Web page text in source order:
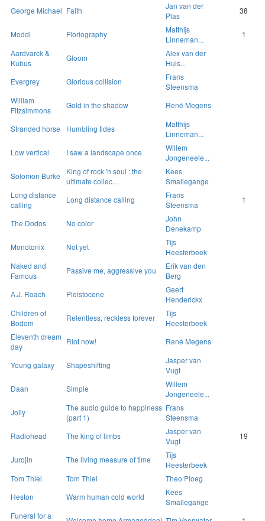
George Michael Faith
Jan van der
Plas
38
Moddi Floriography
Matthijs
Linneman...
1
Aardvarck &
Kubus
Gloom
Alex van der
Huls...
Evergrey
Glorious collision
Frans
Steensma
William
Fitzsimmons
Gold in the shadow René Megens
Stranded horse Humbling tides
Matthijs
Linneman...
Low vertical
I saw a landscape once
Willem
Jongeneele...
Solomon Burke
King of rock 'n soul : the
ultimate collec...
Kees
Smallegange
Long distance
calling
Long distance calling
Frans
Steensma
1
The Dodos No color
John
Denekamp
Monotonix
Not yet
Tijs
Heesterbeek
Naked and
Famous
Passive me, aggressive you
Erik van den
Berg
A.J. Roach
Pleistocene
Geert
Henderickx
Children of
Bodom
Relentless, reckless forever
Tijs
Heesterbeek
Eleventh dream
day
Riot now! René Megens
Young galaxy Shapeshifting
Jasper van
Vugt
Daan
Simple
Willem
Jongeneele...
Jolly
The audio guide to happiness
(part 1)
Frans
Steensma
Radiohead
The king of limbs
Jasper van
Vugt
19
Jurojin The living measure of time
Tijs
Heesterbeek
Tom Thiel
Tom Thiel
Theo Ploeg
Heston
Warm human cold world
Kees
Smallegange
Funeral for a